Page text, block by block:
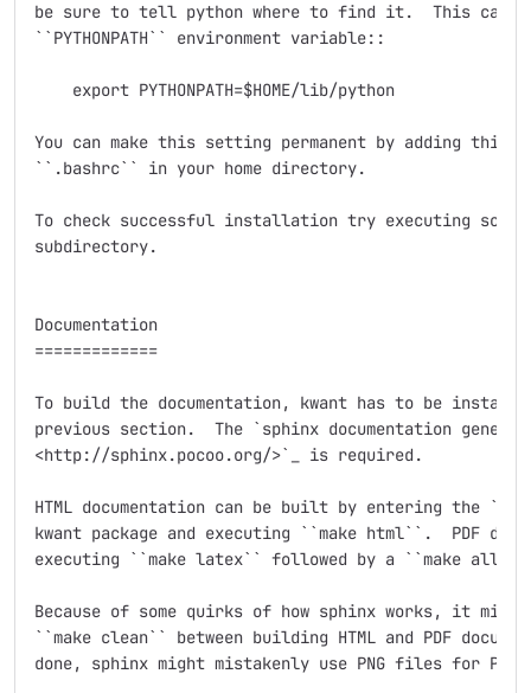
be sure to tell python where to find it.  This can
``PYTHONPATH`` environment variable::
    export PYTHONPATH=$HOME/lib/python
You can make this setting permanent by adding
``.bashrc`` in your home directory.
To check successful installation try executing
subdirectory.
Documentation
=============
To build the documentation, kwant has to be
previous section.  The `sphinx documentation
<http://sphinx.pocoo.org/>`_ is required.
HTML documentation can be built by entering the
kwant package and executing ``make html``.  PDF
executing ``make latex`` followed by a ``make
Because of some quirks of how sphinx works, it
``make clean`` between building HTML and PDF
done, sphinx might mistakenly use PNG files for PDF